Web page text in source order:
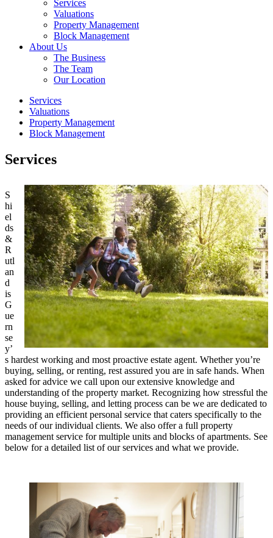
Services
Valuations
Property Management
Block Management
About Us
The Business
The Team
Our Location
Services
Valuations
Property Management
Block Management
Services
S
hi
el
ds
&
R
utl
an
d
is
G
ue
rn
se
y’
s hardest working and most proactive estate agent. Whether you’re
buying, selling, or renting, rest assured you are in safe hands. When
asked for advice we call upon our extensive knowledge and
understanding of the property market. Recognizing how stressful the
house buying, selling, and letting process can be we are dedicated to
providing an efficient personal service that caters specifically to the
needs of our individual clients. We also offer a full property
management service for multiple units and blocks of apartments. See
below for a detailed list of our services and what we provide.